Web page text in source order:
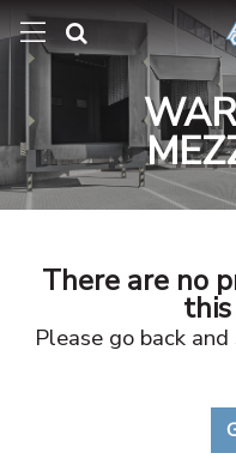
There are no
Please go back